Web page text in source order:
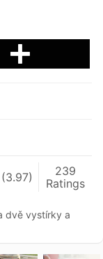
(3.97)
239
Ratings
dvě vystírky a